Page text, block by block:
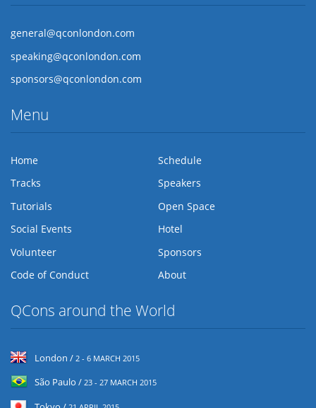
general@qconlondon.com
speaking@qconlondon.com
sponsors@qconlondon.com
Menu
Home
Schedule
Tracks
Speakers
Tutorials
Open Space
Social Events
Hotel
Volunteer
Sponsors
Code of Conduct
About
QCons around the World
London / 2 - 6 MARCH 2015
São Paulo / 23 - 27 MARCH 2015